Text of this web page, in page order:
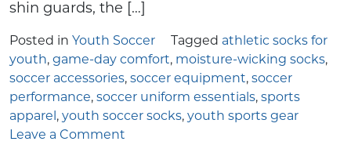
shin guards, the […]
Posted in Youth Soccer Tagged athletic socks for
youth, game-day comfort, moisture-wicking socks,
soccer accessories, soccer equipment, soccer
performance, soccer uniform essentials, sports
apparel , youth soccer socks, youth sports gear
Leave a Comment